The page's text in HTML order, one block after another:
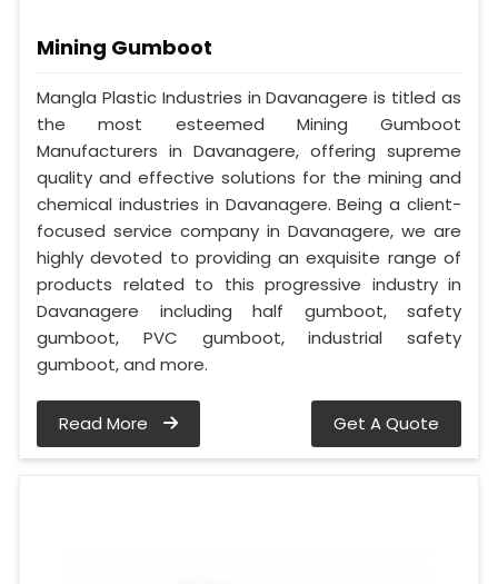
Mining Gumboot
Mangla Plastic Industries in Davanagere is titled as
the most esteemed Mining Gumboot
Manufacturers in Davanagere, offering supreme
quality and effective solutions for the mining and
chemical industries in Davanagere. Being a client-
focused service company in Davanagere, we are
highly devoted to providing an exquisite range of
products related to this progressive industry in
Davanagere including half gumboot, safety
gumboot, PVC gumboot, industrial safety
gumboot, and more.
Read More Get A Quote